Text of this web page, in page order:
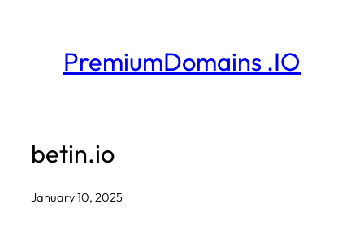
PremiumDomains .IO
betin.io
January 10, 2025·